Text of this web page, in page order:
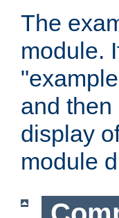
The
module.
and
display
module